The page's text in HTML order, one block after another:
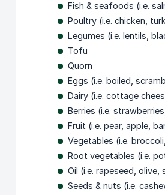
Fish & seafoods (i.e.
Poultry (i.e. chicken,
Legumes (i.e. lentils,
Tofu
Quorn
Eggs (i.e. boiled,
Dairy (i.e. cottage
Berries (i.e.
Fruit (i.e. pear, apple,
Vegetables (i.e.
Root vegetables (i.e.
Oil (i.e. rapeseed, olive,
Seeds & nuts (i.e.